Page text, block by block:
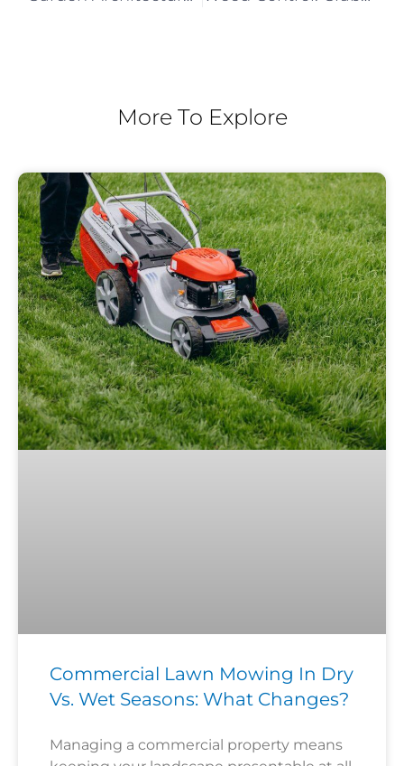
More To Explore
Commercial Lawn Mowing In Dry
Vs. Wet Seasons: What Changes?
Managing a commercial property means